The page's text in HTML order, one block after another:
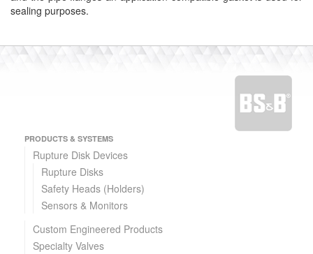
sealing purposes.
PRODUCTS & SYSTEMS
Rupture Disk Devices
Rupture Disks
Safety Heads (Holders)
Sensors & Monitors
Custom Engineered Products
Specialty Valves